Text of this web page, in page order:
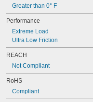
0.3755"
0.3758"
0.376"
0.3765"
0.377"
0.378"
13/32"
0.433"
0.437"
7/16"
0.4385"
Greater than 0° F
Performance
Extreme Load
Ultra Low Friction
REACH
Not Compliant
RoHS
Compliant